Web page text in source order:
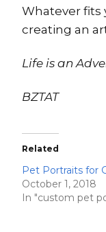
Whatever fits
creating an
Life is an
BZTAT
Related
Pet Portraits for
October 1, 2018
In "custom pet